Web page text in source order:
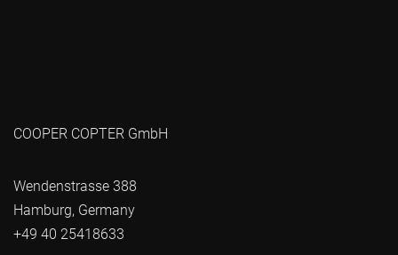
COOPER COPTER GmbH
Wendenstrasse 388
Hamburg, Germany
+49 40 25418633